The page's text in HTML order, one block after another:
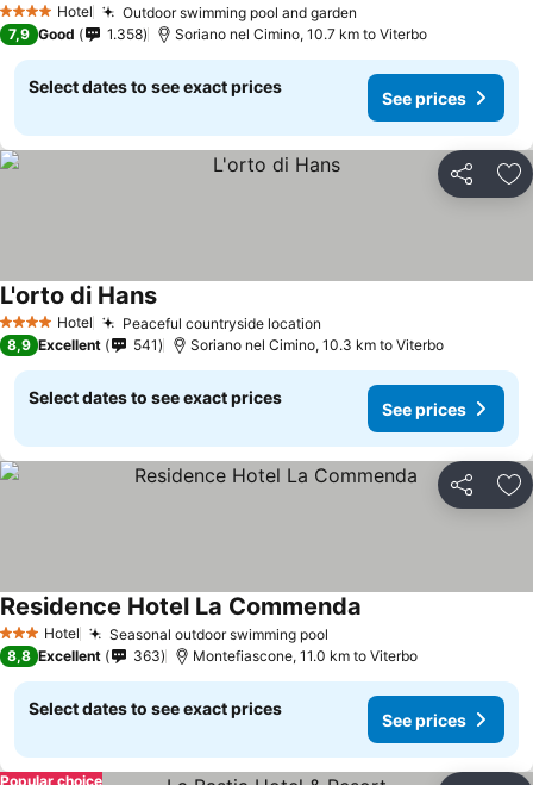
4 Stars Hotel Outdoor swimming pool and garden
7,9 Good 1.358 Soriano nel Cimino, 10.7 km to Viterbo
Select dates to see exact prices
See prices
Share
4 Stars Hotel Peaceful countryside location
L'orto di HansSee prices
8,9 Excellent 541 Soriano nel Cimino, 10.3 km to Viterbo
Select dates to see exact prices
See prices
Share
3 StarsHotel Seasonal outdoor swimming pool
Residence Hotel La Commenda
8,8 Excellent 363 Montefiascone, 11.0 km to Viterbo
Select dates to see exact prices
See prices
Popular choice